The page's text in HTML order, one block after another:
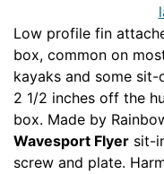
Low profile fin
box, common on
kayaks and some
2 1/2 inches off the
box. Made by
Wavesport Flyer sit-
screw and plate.